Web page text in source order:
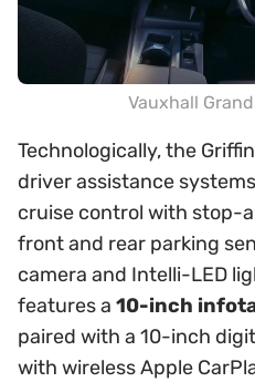
Vauxhall
Technologically, the
driver assistance
cruise control with stop-
front and rear parking
camera and Intelli-LED
features a 10-inch
paired with a 10-inch
with wireless Apple